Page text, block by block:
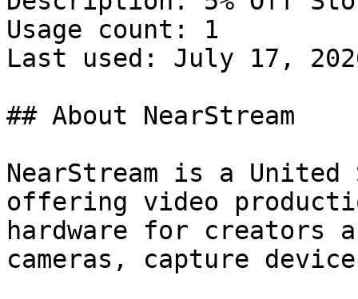
Usage count: 1
Last used: July 17,
## About NearStream
NearStream is a
offering video
hardware for creators
cameras, capture